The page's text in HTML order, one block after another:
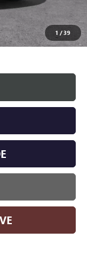
1 /39
$57,704